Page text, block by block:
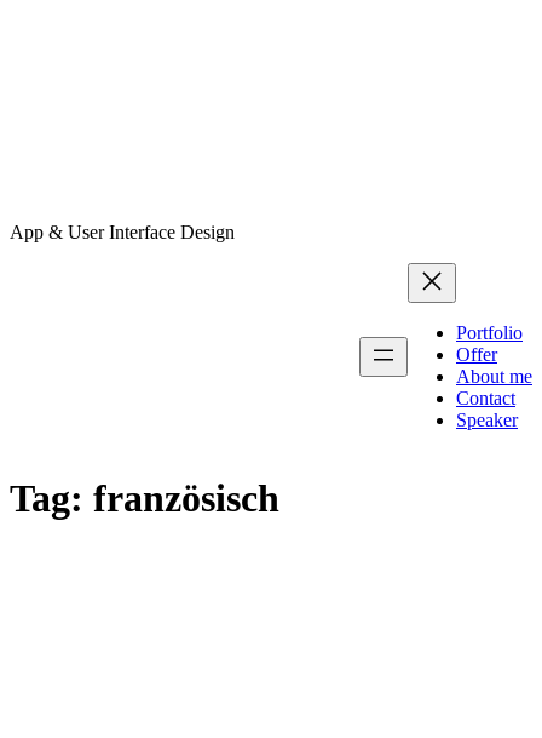
App & User Interface Design
Portfolio
Offer
About me
Contact
Speaker
Tag: französisch